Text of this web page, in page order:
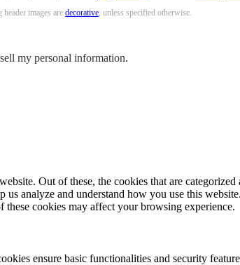
images are decorative, unless specified otherwise.
my personal information.
Out of these, the cookies that are categorized
analyze and understand how you use this
cookies may affect your browsing experience.
ensure basic functionalities and security